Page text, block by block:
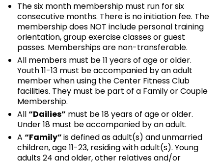
The six month membership must run for six
consecutive months. There is no initiation fee. The
membership does NOT include personal training
orientation, group exercise classes or guest
passes. Memberships are non-transferable.
All members must be 11 years of age or older.
Youth 11-13 must be accompanied by an adult
member when using the Center Fitness Club
facilities. They must be part of a Family or Couple
Membership.
All“Dailies” must be 18 years of age or older.
Under 18 must be accompanied by an adult.
A “Family”is defined as adult(s) and unmarried
children, age 11-23, residing with adult(s). Young
adults 24 and older, other relatives and/or